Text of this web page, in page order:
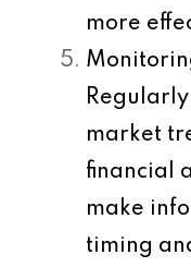
more
market
financial
make
timing